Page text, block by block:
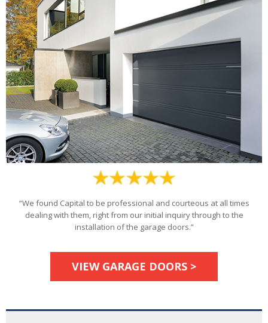
“We found Capital to be professional and courteous at all times
dealing with them, right from our initial inquiry through to the
installation of the garage doors.”
VIEW GARAGE DOORS >